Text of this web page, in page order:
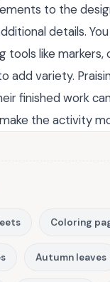
to the
details.
tools like markers,
add variety.
finished work
the activity
Coloring
Autumn leaves